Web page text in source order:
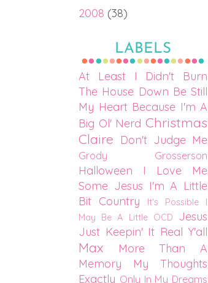
2008 (38)
LABELS
At Least I Didn't Burn
The House Down Be Still
My Heart Because I'm A
Big Ol' Nerd Christmas
Claire
Don't Judge Me
Grody Grosserson
Halloween
I Love Me
Some Jesus I'm A Little
Bit Country
It's Possible I
May Be A Little OCD
Jesus
Just Keepin' It Real Y'all
Max
More Than A
Memory
My Thoughts
Exactly Only In My Dreams